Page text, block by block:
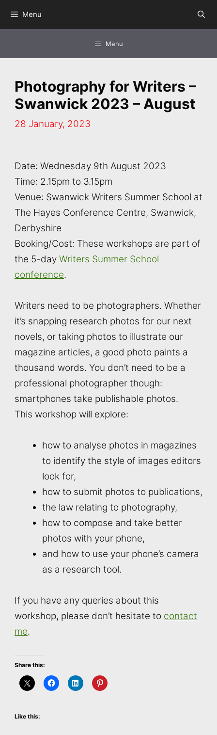
Menu
Menu
Photography for Writers –
Swanwick 2023 – August
28 January, 2023
Date: Wednesday 9th August 2023
Time: 2.15pm to 3.15pm
Venue: Swanwick Writers Summer School at
The Hayes Conference Centre, Swanwick,
Derbyshire
Booking/Cost: These workshops are part of
the 5-day Writers Summer School
conference.
Writers need to be photographers. Whether
it’s snapping research photos for our next
novels, or taking photos to illustrate our
magazine articles, a good photo paints a
thousand words. You don’t need to be a
professional photographer though:
smartphones take publishable photos.
This workshop will explore:
how to analyse photos in magazines
to identify the style of images editors
look for,
how to submit photos to publications,
the law relating to photography,
how to compose and take better
photos with your phone,
and how to use your phone’s camera
as a research tool.
If you have any queries about this
workshop, please don’t hesitate to contact
me.
Share this:
Like this: